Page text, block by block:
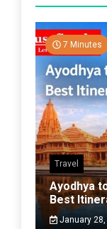
7 Minutes
Travel
Ayodhya
Best
January 28,